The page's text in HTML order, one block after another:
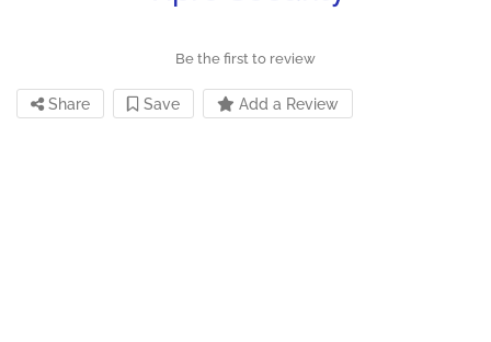
Be the first to review
Share Save Add a Review